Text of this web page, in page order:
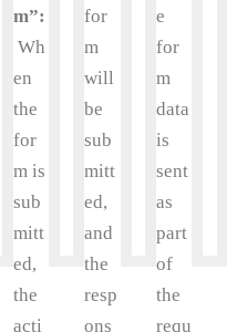
m”:
Wh
en
the
for
m is
sub
mitt
ed,
the
acti
for
m
will
be
sub
mitt
ed,
and
the
resp
ons
e
for
m
data
is
sent
as
part
of
the
requ